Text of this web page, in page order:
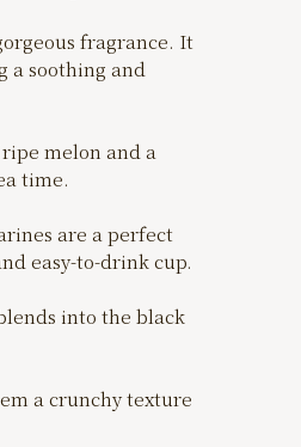
fragrance. It
a soothing and
melon and a
time.
are a perfect
easy-to-drink cup.
into the black
a crunchy texture